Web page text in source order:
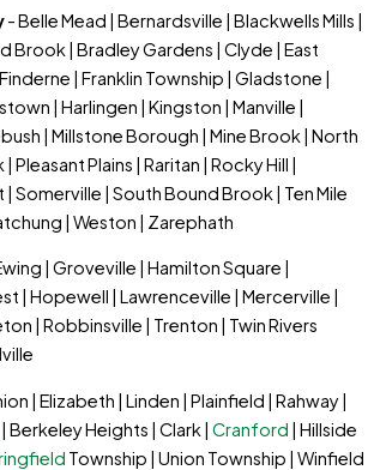
- Belle Mead | Bernardsville | Blackwells Mills |
Brook | Bradley Gardens | Clyde | East
| Franklin Township | Gladstone |
| Harlingen | Kingston | Manville |
| Millstone Borough | Mine Brook | North
Pleasant Plains | Raritan | Rocky Hill |
Somerville | South Bound Brook | Ten Mile
| Weston | Zarephath
| Groveville | Hamilton Square |
| Hopewell | Lawrenceville | Mercerville |
| Robbinsville | Trenton | Twin Rivers
| Elizabeth | Linden | Plainfield | Rahway |
Berkeley Heights | Clark | Cranford | Hillside
Township | Union Township | Winfield